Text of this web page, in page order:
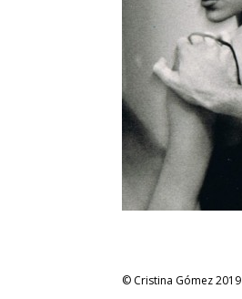
© Cristina Gómez 2019